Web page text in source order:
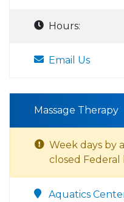
Hours:
Email Us
Massage Therapy
Week days by
closed
Aquatics